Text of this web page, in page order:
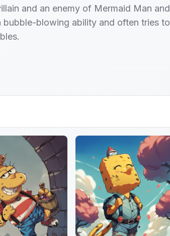
and an enemy of Mermaid Man and
bubble-blowing ability and often tries to